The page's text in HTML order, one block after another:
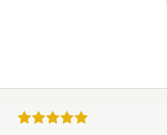
Rated 5 out of 5 stars